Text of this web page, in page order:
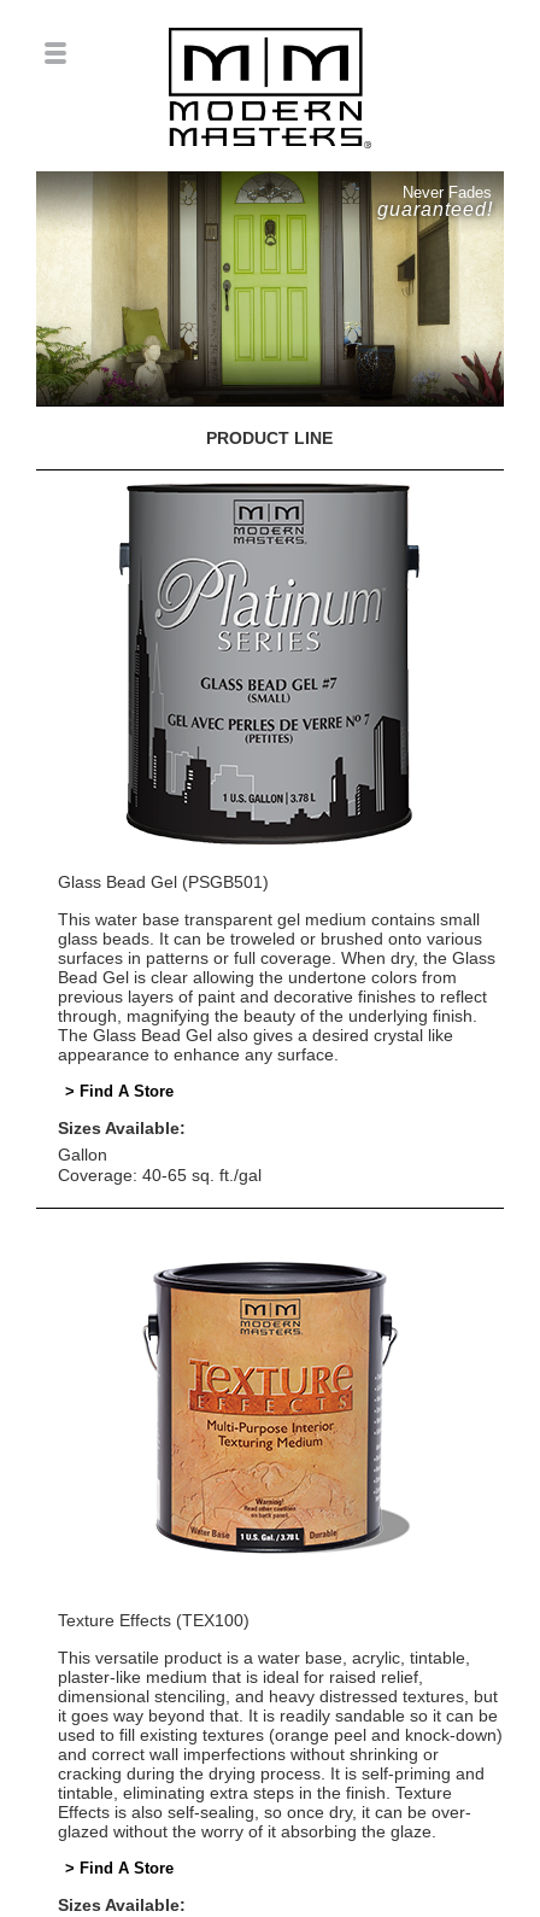
Never Fades
guaranteed!
PRODUCT LINE
Glass Bead Gel (PSGB501)
This water base transparent gel medium contains small
glass beads. It can be troweled or brushed onto various
surfaces in patterns or full coverage. When dry, the Glass
Bead Gel is clear allowing the undertone colors from
previous layers of paint and decorative finishes to reflect
through, magnifying the beauty of the underlying finish.
The Glass Bead Gel also gives a desired crystal like
appearance to enhance any surface.
> Find A Store
Sizes Available:
Gallon
Coverage: 40-65 sq. ft./gal
Texture Effects (TEX100)
This versatile product is a water base, acrylic, tintable,
plaster-like medium that is ideal for raised relief,
dimensional stenciling, and heavy distressed textures, but
it goes way beyond that. It is readily sandable so it can be
used to fill existing textures (orange peel and knock-down)
and correct wall imperfections without shrinking or
cracking during the drying process. It is self-priming and
tintable, eliminating extra steps in the finish. Texture
Effects is also self-sealing, so once dry, it can be over-
glazed without the worry of it absorbing the glaze.
> Find A Store
Sizes Available: